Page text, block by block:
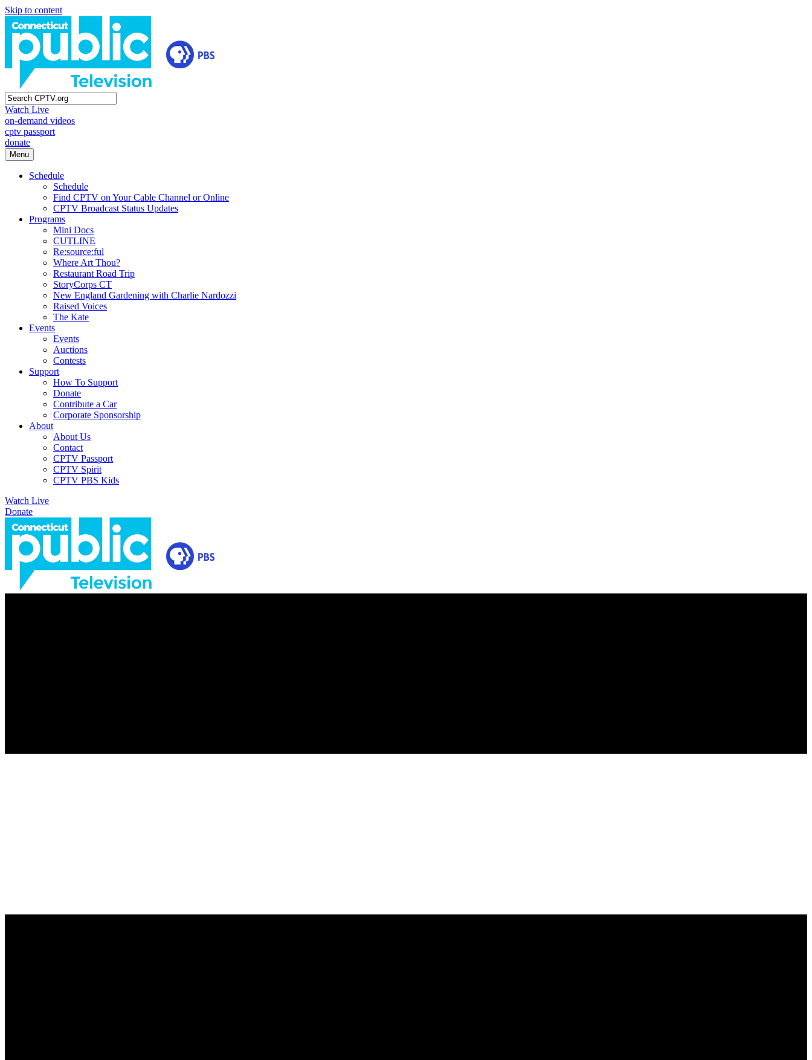
Skip to content
Watch Live
on-demand videos
cptv passport
donate
Menu
Schedule
Schedule
Find CPTV on Your Cable Channel or Online
CPTV Broadcast Status Updates
Programs
Mini Docs
CUTLINE
Re:source:ful
Where Art Thou?
Restaurant Road Trip
StoryCorps CT
New England Gardening with Charlie Nardozzi
Raised Voices
The Kate
Events
Events
Auctions
Contests
Support
How To Support
Donate
Contribute a Car
Corporate Sponsorship
About
About Us
Contact
CPTV Passport
CPTV Spirit
CPTV PBS Kids
Watch Live
Donate